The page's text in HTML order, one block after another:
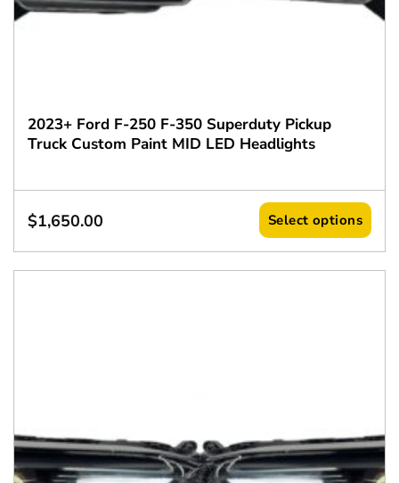
2023+ Ford F-250 F-350 Superduty Pickup
Truck Custom Paint MID LED Headlights
$1,650.00 Select options